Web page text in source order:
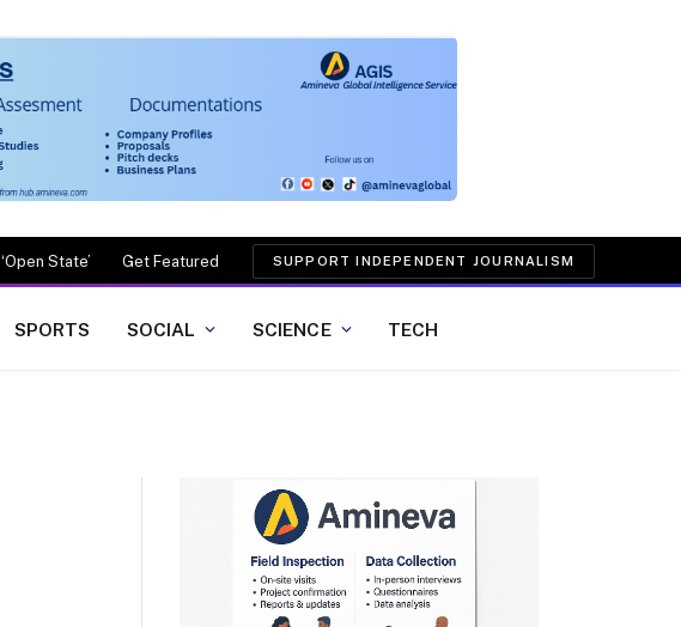
‘Open State’ Get Featured SUPPORT INDEPENDENT JOURNALISM
SPORTS SOCIAL SCIENCE TECH